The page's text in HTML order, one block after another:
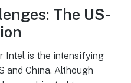
The US-
Intel is the intensifying
and China. Although